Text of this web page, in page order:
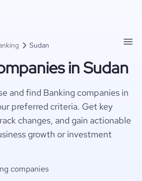
Sudan
in Sudan
and find Banking companies in
preferred criteria. Get key
changes, and gain actionable
growth or investment
companies